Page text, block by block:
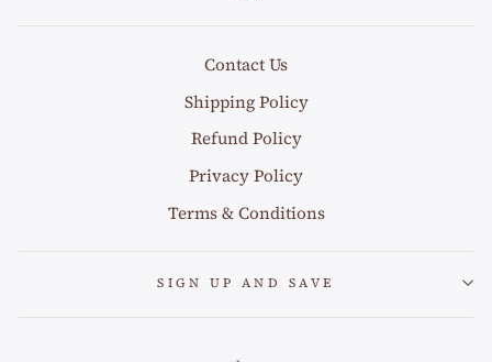
Contact Us
Shipping Policy
Refund Policy
Privacy Policy
Terms & Conditions
SIGN UP AND SAVE